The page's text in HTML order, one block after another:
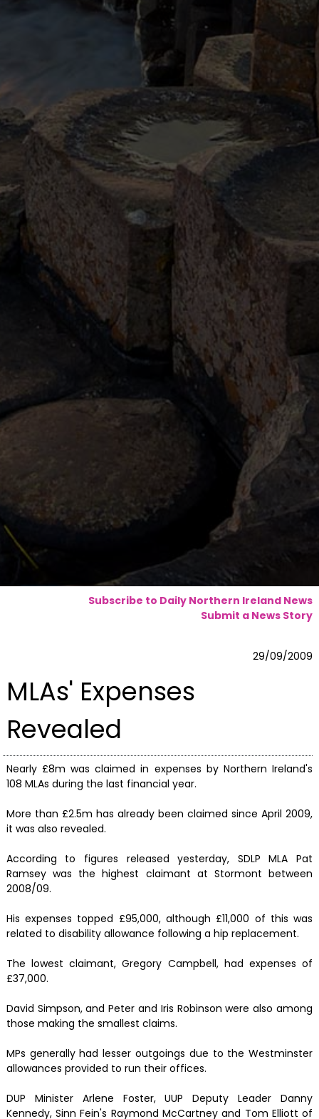
Subscribe to Daily Northern Ireland News
Submit a News Story
29/09/2009
MLAs' Expenses
Revealed
Nearly £8m was claimed in expenses by Northern Ireland's
108 MLAs during the last financial year.
More than £2.5m has already been claimed since April 2009,
it was also revealed.
According to figures released yesterday, SDLP MLA Pat
Ramsey was the highest claimant at Stormont between
2008/09.
His expenses topped £95,000, although £11,000 of this was
related to disability allowance following a hip replacement.
The lowest claimant, Gregory Campbell, had expenses of
£37,000.
David Simpson, and Peter and Iris Robinson were also among
those making the smallest claims.
MPs generally had lesser outgoings due to the Westminster
allowances provided to run their offices.
DUP Minister Arlene Foster, UUP Deputy Leader Danny
Kennedy, Sinn Fein's Raymond McCartney and Tom Elliott of